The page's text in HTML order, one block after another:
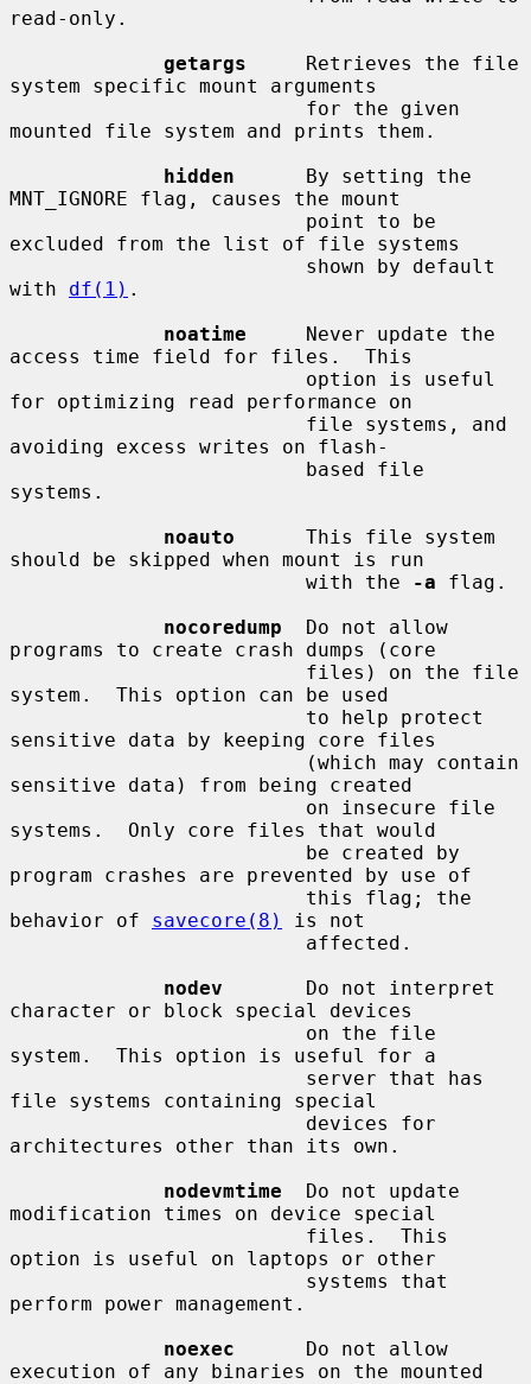
read-only.
getargs
     Retrieves the file
system specific mount arguments
mounted file system and prints them.
hidden
      By setting the
MNT_IGNORE flag, causes the mount
excluded from the list of file systems
with df(1) .
noatime
     Never update the
access time field for files.  This
for optimizing read performance on
avoiding excess writes on flash-
systems.
noauto
      This file system
should be skipped when mount is run
                         with the
-a flag.
nocoredump
  Do not allow
programs to create crash dumps (core
system.  This option can be used
sensitive data by keeping core files
sensitive data) from being created
systems.  Only core files that would
program crashes are prevented by use of
behavior of savecore(8)
is not
nodev
       Do not interpret
character or block special devices
system.  This option is useful for a
file systems containing special
architectures other than its own.
nodevmtime
  Do not update
modification times on device special
option is useful on laptops or other
perform power management.
noexec
      Do not allow
execution of any binaries on the mounted